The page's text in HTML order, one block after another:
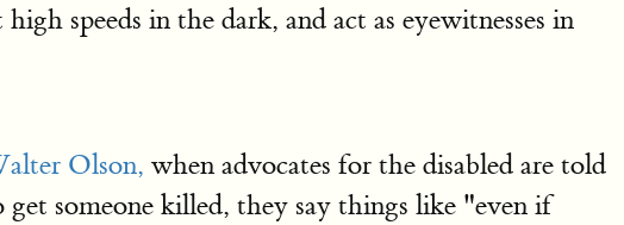
speeds in the dark, and act as eyewitnesses in
Olson, when advocates for the disabled are told
someone killed, they say things like "even if